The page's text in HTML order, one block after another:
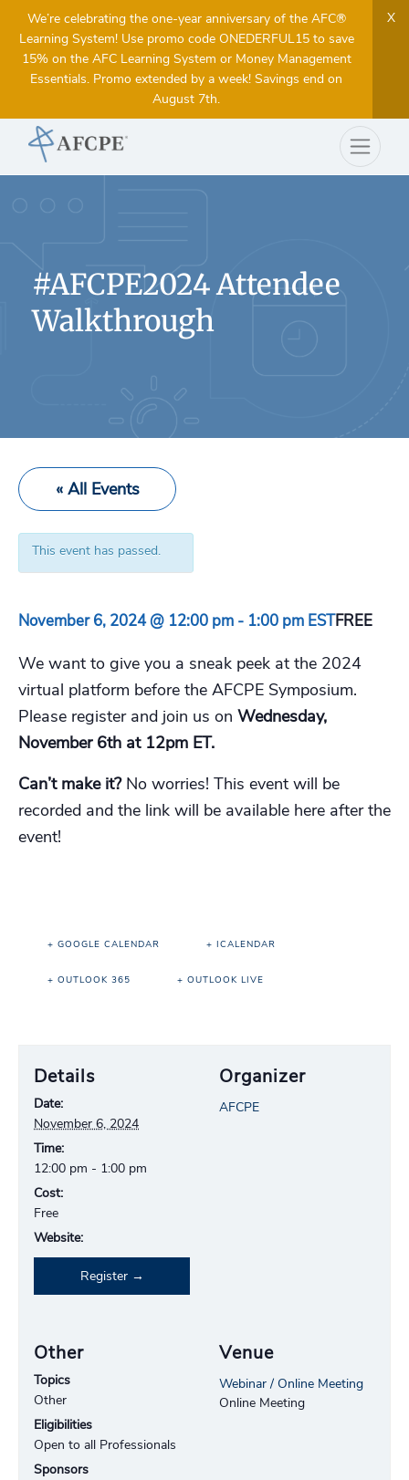
We’re celebrating the one-year anniversary of the AFC®
Learning System! Use promo code ONEDERFUL15 to save
15% on the AFC Learning System or Money Management
Essentials. Promo extended by a week! Savings end on
August 7th.
X
#AFCPE2024 Attendee
Walkthrough
« All Events
Details
Date:
November 6, 2024
Time:
12:00 pm - 1:00 pm
Cost:
Free
Website:
Register
Venue
Webinar / Online Meeting
Online Meeting
Organizer
AFCPE
Other
Topics
Other
Eligibilities
Open to all Professionals
Sponsors
This event has passed.
November 6, 2024 @ 12:00 pm - 1:00 pm ESTFREE
We want to give you a sneak peek at the 2024
virtual platform before the AFCPE Symposium.
Please register and join us on Wednesday,
November 6th at 12pm ET.
Can’t make it?No worries! This event will be
recorded and the link will be available here after the
event!
+ GOOGLE CALENDAR + ICALENDAR
+ OUTLOOK 365 + OUTLOOK LIVE